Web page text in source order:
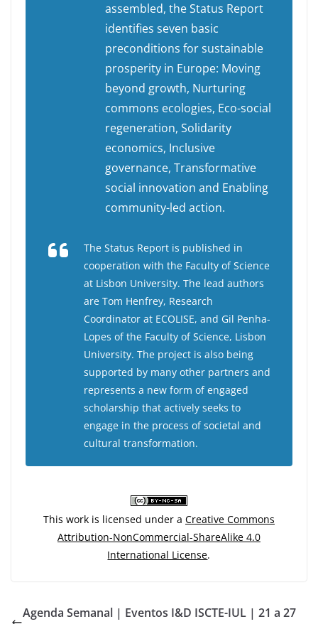
assembled, the Status Report
identifies seven basic
preconditions for sustainable
prosperity in Europe: Moving
beyond growth, Nurturing
commons ecologies, Eco-social
regeneration, Solidarity
economics, Inclusive
governance, Transformative
social innovation and Enabling
community-led action.
The Status Report is published in
cooperation with the Faculty of Science
at Lisbon University. The lead authors
are Tom Henfrey, Research
Coordinator at ECOLISE, and Gil Penha-
Lopes of the Faculty of Science, Lisbon
University. The project is also being
supported by many other partners and
represents a new form of engaged
scholarship that actively seeks to
engage in the process of societal and
cultural transformation.
This work is licensed under a Creative Commons
Attribution-NonCommercial-ShareAlike 4.0
International License.
Agenda Semanal | Eventos I&D ISCTE-IUL | 21 a 27